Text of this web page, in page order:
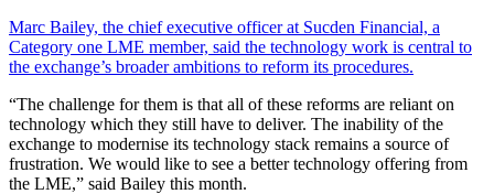
Marc Bailey, the chief executive officer at Sucden Financial, a
Category one LME member, said the technology work is central to
the exchange’s broader ambitions to reform its procedures.
“The challenge for them is that all of these reforms are reliant on
technology which they still have to deliver. The inability of the
exchange to modernise its technology stack remains a source of
frustration. We would like to see a better technology offering from
the LME,” said Bailey this month.